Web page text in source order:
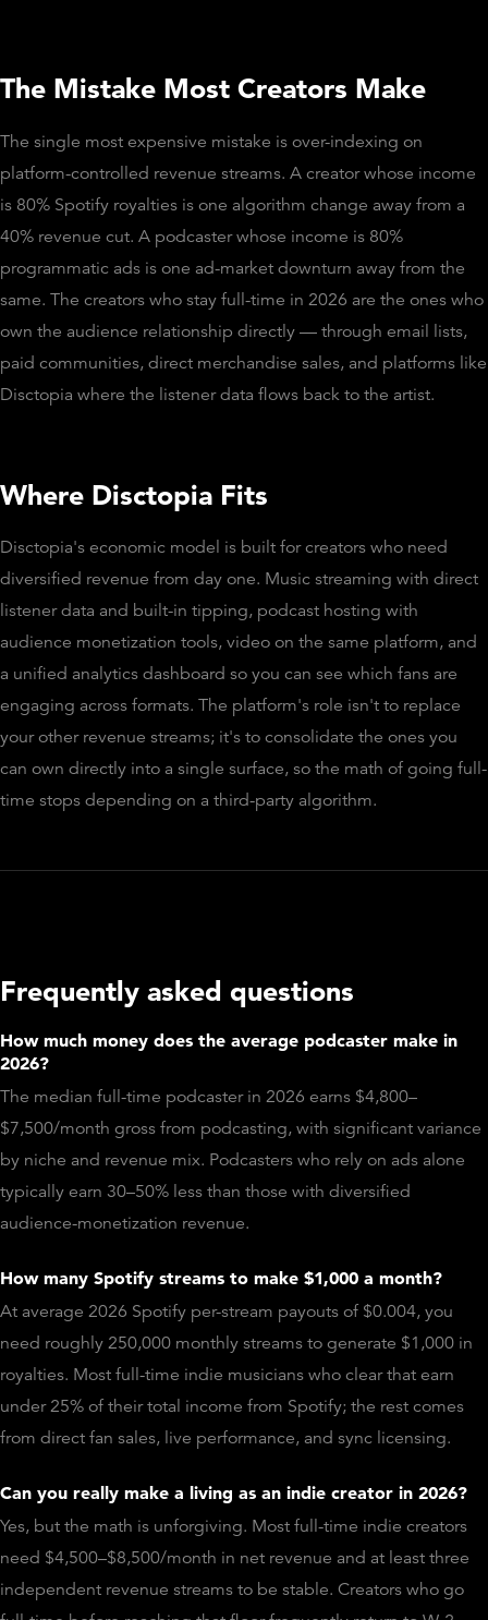
The Mistake Most Creators Make
The single most expensive mistake is over-indexing on
platform-controlled revenue streams. A creator whose income
is 80% Spotify royalties is one algorithm change away from a
40% revenue cut. A podcaster whose income is 80%
programmatic ads is one ad-market downturn away from the
same. The creators who stay full-time in 2026 are the ones who
own the audience relationship directly — through email lists,
paid communities, direct merchandise sales, and platforms like
Disctopia where the listener data flows back to the artist.
Where Disctopia Fits
Disctopia's economic model is built for creators who need
diversified revenue from day one. Music streaming with direct
listener data and built-in tipping, podcast hosting with
audience monetization tools, video on the same platform, and
a unified analytics dashboard so you can see which fans are
engaging across formats. The platform's role isn't to replace
your other revenue streams; it's to consolidate the ones you
can own directly into a single surface, so the math of going full-
time stops depending on a third-party algorithm.
Frequently asked questions
How much money does the average podcaster make in
2026?
The median full-time podcaster in 2026 earns $4,800–
$7,500/month gross from podcasting, with significant variance
by niche and revenue mix. Podcasters who rely on ads alone
typically earn 30–50% less than those with diversified
audience-monetization revenue.
How many Spotify streams to make $1,000 a month?
At average 2026 Spotify per-stream payouts of $0.004, you
need roughly 250,000 monthly streams to generate $1,000 in
royalties. Most full-time indie musicians who clear that earn
under 25% of their total income from Spotify; the rest comes
from direct fan sales, live performance, and sync licensing.
Can you really make a living as an indie creator in 2026?
Yes, but the math is unforgiving. Most full-time indie creators
need $4,500–$8,500/month in net revenue and at least three
independent revenue streams to be stable. Creators who go